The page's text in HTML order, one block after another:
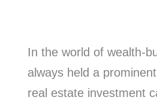
In the world of wealth-
always held a
real estate investment
with
Stake!